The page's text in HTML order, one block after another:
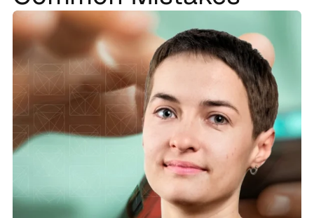
Thoughts
About